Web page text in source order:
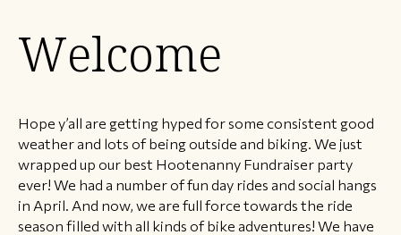
Welcome
Hope y’all are getting hyped for some consistent good
weather and lots of being outside and biking. We just
wrapped up our best Hootenanny Fundraiser party
ever! We had a number of fun day rides and social hangs
in April. And now, we are full force towards the ride
season filled with all kinds of bike adventures! We have